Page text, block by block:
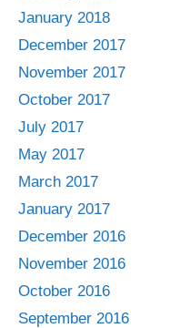
January 2018
December 2017
November 2017
October 2017
July 2017
May 2017
March 2017
January 2017
December 2016
November 2016
October 2016
September 2016